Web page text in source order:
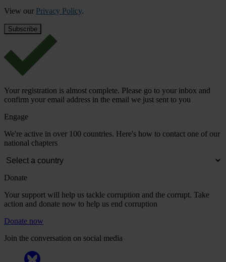
View our Privacy Policy.
Your registration is almost complete. Please go to your inbox and
confirm your email address in the email we just sent to you
Engage
We're active in over 100 countries. Here's how to contact one of our
national chapters
Donate
Your support will help us tackle corruption and the corrupt. Take
action and donate now to help us end corruption
Donate now
Join the conversation on social media